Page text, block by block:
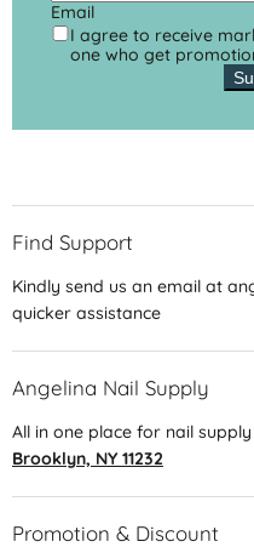
Email
I agree to receive
one who get
Find Support
Kindly send us an email at
quicker assistance
Angelina Nail Supply
All in one place for nail
Brooklyn, NY 11232
Promotion & Discount